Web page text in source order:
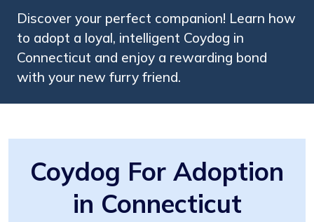
Discover your perfect companion! Learn how
to adopt a loyal, intelligent Coydog in
Connecticut and enjoy a rewarding bond
with your new furry friend.
Coydog For Adoption
in Connecticut